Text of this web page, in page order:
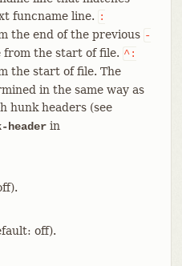
funcname line. :
the end of the previous -
from the start of file. ^:
the start of file. The
in the same way as
hunk headers (see
headerin
off).